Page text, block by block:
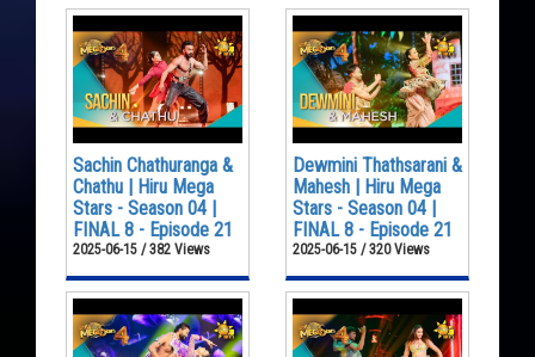
Sachin Chathuranga &
Chathu | Hiru Mega
Stars - Season 04 |
FINAL 8 - Episode 21
2025-06-15 / 382 Views
Dewmini Thathsarani &
Mahesh | Hiru Mega
Stars - Season 04 |
FINAL 8 - Episode 21
2025-06-15 / 320 Views